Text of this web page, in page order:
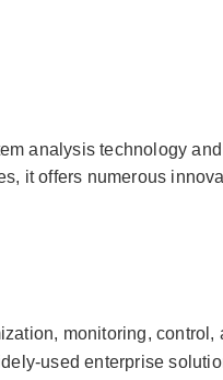
analysis technology
it offers numerous
monitoring,
used enterprise